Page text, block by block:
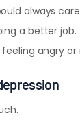
always
a better job.
feeling angry